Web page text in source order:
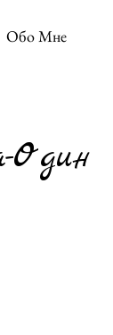
Обо Мне
Один